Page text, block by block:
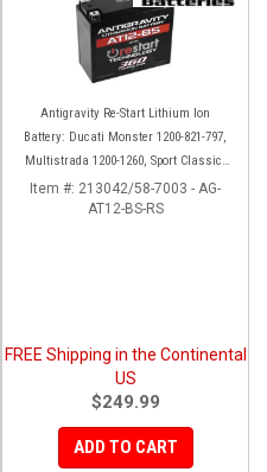
Antigravity Re-Start Lithium Ion
Battery: Ducati Monster 1200-821-797,
Multistrada 1200-1260, Sport Classic,
Scrambler, Hypermotard, Diavel, 998-
999-1098-1198
Item #: 213042/58-7003 - AG-
AT12-BS-RS
FREE Shipping in the Continental
US
$249.99
ADD TO CART